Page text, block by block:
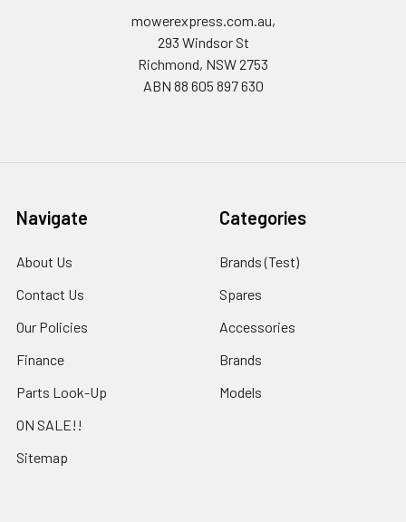
mowerexpress.com.au,
293 Windsor St
Richmond, NSW 2753
ABN 88 605 897 630
Navigate
About Us
Contact Us
Our Policies
Finance
Parts Look-Up
ON SALE!!
Sitemap
Categories
Brands (Test)
Spares
Accessories
Brands
Models